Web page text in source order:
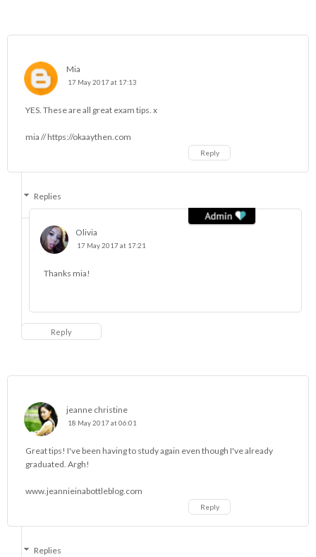
Mia
17 May 2017 at 17:13
YES. These are all great exam tips. x
mia // https://okaaythen.com
Reply
Replies
Olivia
17 May 2017 at 17:21
Thanks mia!
Reply
jeanne christine
18 May 2017 at 06:01
Great tips! I've been having to study again even though I've already
graduated. Argh!
www.jeannieinabottleblog.com
Reply
Replies